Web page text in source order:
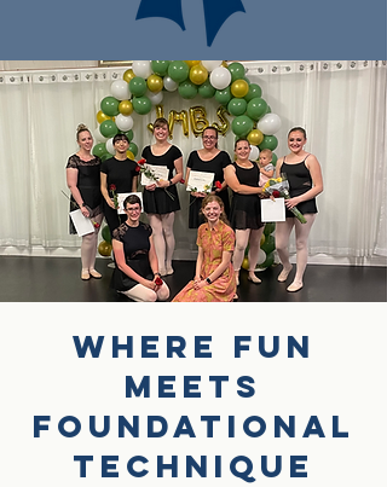
where fun
meets
foundational
technique